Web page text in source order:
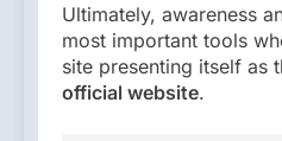
Ultimately, awareness
most important tools
site presenting itself as
official website.